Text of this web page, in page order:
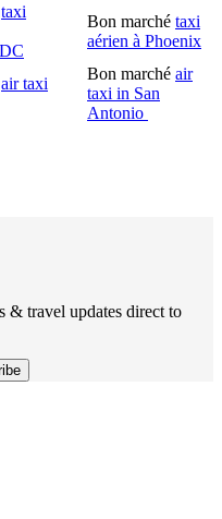
taxi
Bon marché taxi
aérien à Phoenix
air taxi
Bon marché air
taxi in San
Antonio
& travel updates direct to